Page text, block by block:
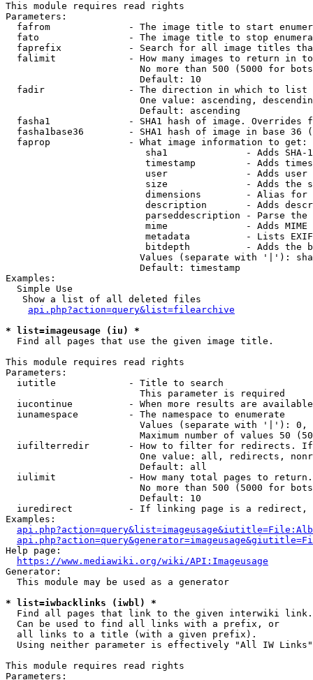
This module requires read rights
Parameters:
fafrom              - The image title to start
fato                - The image title to stop
faprefix            - Search for all image titles
falimit             - How many images to return in
No more than 500 (5000 for
                        Default: 10
  fadir               - The direction in which to list
One value: ascending,
                        Default: ascending
fasha1              - SHA1 hash of image. Overrides
fasha1base36        - SHA1 hash of image in base 36
  faprop              - What image information to get:
sha1              - Adds SHA-
timestamp         - Adds
user              - Adds
size              - Adds the
dimensions        - Alias for
description       - Adds
parseddescription - Parse the
mime              - Adds MIME
metadata          - Lists
bitdepth          - Adds the
Values (separate with '|'):
                        Default: timestamp
Examples:
  Simple Use
   Show a list of all deleted files
api.php?action=query&list=filearchive
* list=imageusage (iu) *
  Find all pages that use the given image title.
This module requires read rights
Parameters:
  iutitle             - Title to search
                        This parameter is required
iucontinue          - When more results are
  iunamespace         - The namespace to enumerate
Values (separate with '|'):
Maximum number of values 50
iufilterredir       - How to filter for redirects.
One value: all, redirects,
                        Default: all
iulimit             - How many total pages to
No more than 500 (5000 for
                        Default: 10
iuredirect          - If linking page is a
Examples:
Help page:
https://www.mediawiki.org/wiki/API:Imageusage
Generator:
  This module may be used as a generator
* list=iwbacklinks (iwbl) *
  Find all pages that link to the given interwiki link.
  Can be used to find all links with a prefix, or
  all links to a title (with a given prefix).
  Using neither parameter is effectively "All IW Links"
This module requires read rights
Parameters: